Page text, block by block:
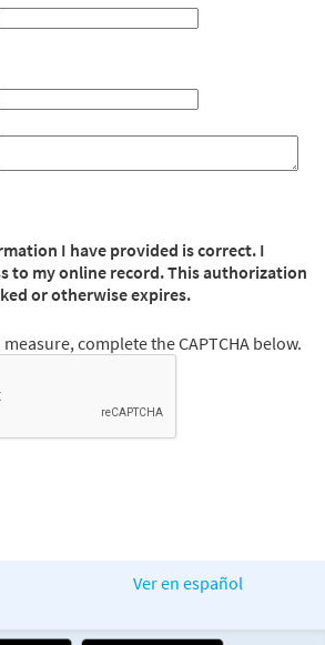
I have provided is correct. I
to my online record. This authorization
or otherwise expires.
complete the CAPTCHA below.
Ver en español